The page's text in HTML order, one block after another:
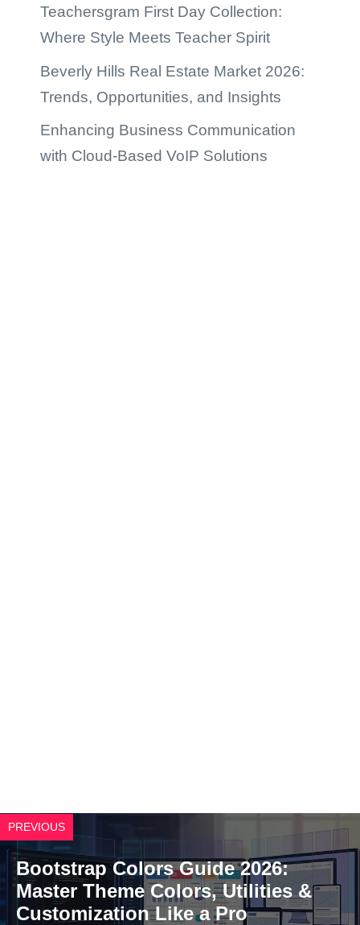
Teachersgram First Day Collection:
Where Style Meets Teacher Spirit
Beverly Hills Real Estate Market 2026:
Trends, Opportunities, and Insights
Enhancing Business Communication
with Cloud-Based VoIP Solutions
PREVIOUS
Bootstrap Colors Guide 2026:
Master Theme Colors, Utilities &
Customization Like a Pro